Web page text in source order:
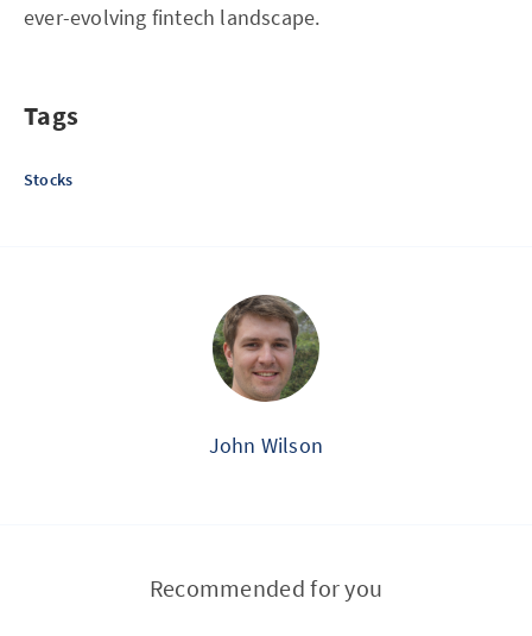
ever-evolving fintech landscape.
Tags
Stocks
John Wilson
Recommended for you